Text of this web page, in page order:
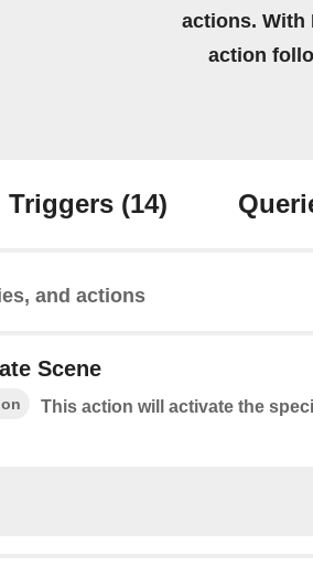
actions. With
action
Triggers (14)
and actions
Scene
This action will activate the